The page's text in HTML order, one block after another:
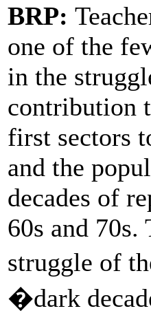
BRP:
one of the
in the
contribution
first sectors
and the
decades of
60s and
struggle of
�dark